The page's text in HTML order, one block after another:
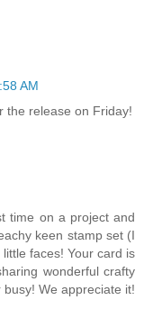
AM
the release on Friday!
time on a project and
keen stamp set (I
faces! Your card is
wonderful crafty
We appreciate it!